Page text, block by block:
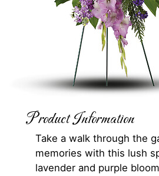
Product Information
Take a walk through the
memories with this lush
lavender and purple